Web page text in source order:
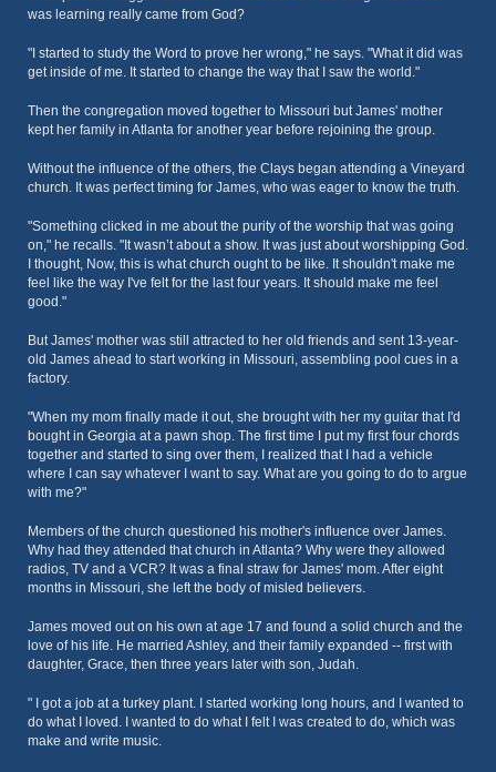
was learning really came from God?
"I started to study the Word to prove her wrong," he says. "What it did was
get inside of me. It started to change the way that I saw the world."
Then the congregation moved together to Missouri but James' mother
kept her family in Atlanta for another year before rejoining the group.
Without the influence of the others, the Clays began attending a Vineyard
church. It was perfect timing for James, who was eager to know the truth.
"Something clicked in me about the purity of the worship that was going
on," he recalls. "It wasn’t about a show. It was just about worshipping God.
I thought, Now, this is what church ought to be like. It shouldn't make me
feel like the way I've felt for the last four years. It should make me feel
good."
But James' mother was still attracted to her old friends and sent 13-year-
old James ahead to start working in Missouri, assembling pool cues in a
factory.
"When my mom finally made it out, she brought with her my guitar that I'd
bought in Georgia at a pawn shop. The first time I put my first four chords
together and started to sing over them, I realized that I had a vehicle
where I can say whatever I want to say. What are you going to do to argue
with me?"
Members of the church questioned his mother's influence over James.
Why had they attended that church in Atlanta? Why were they allowed
radios, TV and a VCR? It was a final straw for James' mom. After eight
months in Missouri, she left the body of misled believers.
James moved out on his own at age 17 and found a solid church and the
love of his life. He married Ashley, and their family expanded -- first with
daughter, Grace, then three years later with son, Judah.
" I got a job at a turkey plant. I started working long hours, and I wanted to
do what I loved. I wanted to do what I felt I was created to do, which was
make and write music.